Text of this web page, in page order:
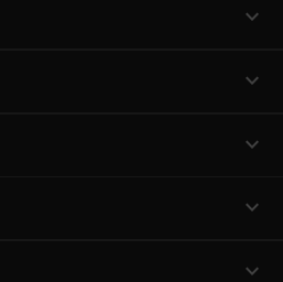
expand_more
expand_more
expand_more
expand_more
expand_more